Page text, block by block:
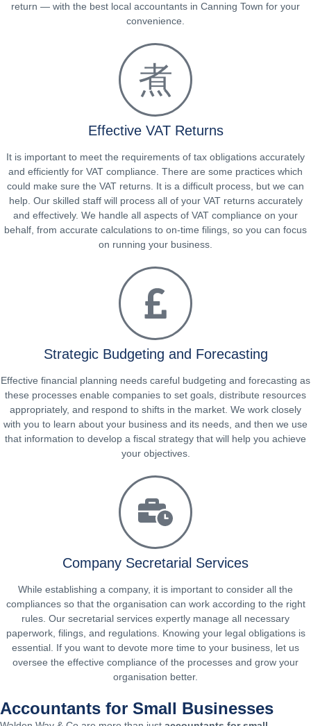
return — with the best local accountants in Canning Town for your
convenience.
Effective VAT Returns
It is important to meet the requirements of tax obligations accurately
and efficiently for VAT compliance. There are some practices which
could make sure the VAT returns. It is a difficult process, but we can
help. Our skilled staff will process all of your VAT returns accurately
and effectively. We handle all aspects of VAT compliance on your
behalf, from accurate calculations to on-time filings, so you can focus
on running your business.
Strategic Budgeting and Forecasting
Effective financial planning needs careful budgeting and forecasting as
these processes enable companies to set goals, distribute resources
appropriately, and respond to shifts in the market. We work closely
with you to learn about your business and its needs, and then we use
that information to develop a fiscal strategy that will help you achieve
your objectives.
Company Secretarial Services
While establishing a company, it is important to consider all the
compliances so that the organisation can work according to the right
rules. Our secretarial services expertly manage all necessary
paperwork, filings, and regulations. Knowing your legal obligations is
essential. If you want to devote more time to your business, let us
oversee the effective compliance of the processes and grow your
organisation better.
Accountants for Small Businesses